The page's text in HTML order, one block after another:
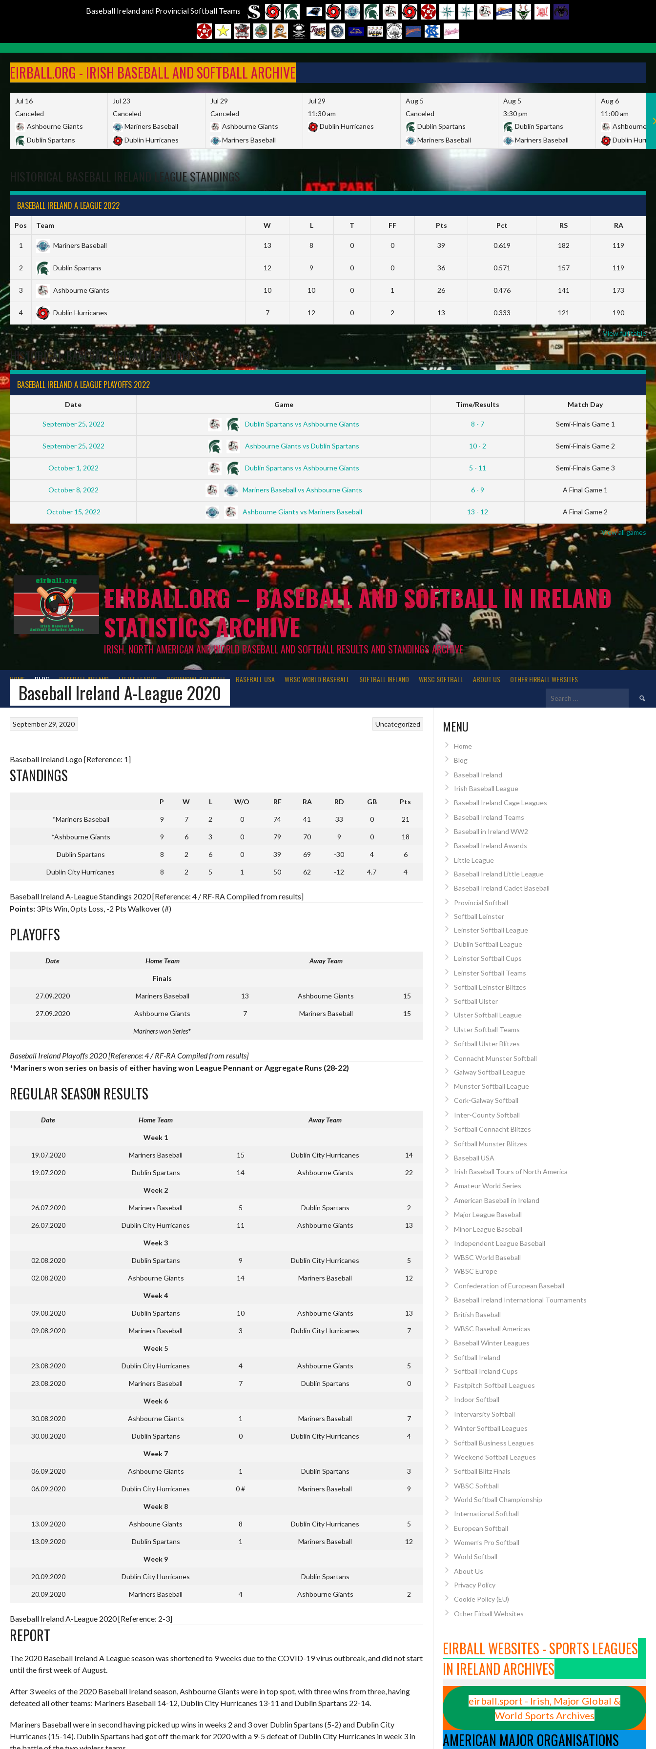
Baseball Ireland and Provincial Softball Teams
content
EIRBALL.ORG - IRISH BASEBALL AND SOFTBALL ARCHIVE
Jul 16
Canceled
Ashbourne Giants
Dublin Spartans
Jul 23
Canceled
Mariners Baseball
Dublin Hurricanes
Jul 29
Canceled
Ashbourne Giants
Mariners Baseball
Jul 29
11:30 am
Dublin Hurricanes
Aug 5
Canceled
Dublin Spartans
Mariners Baseball
Aug 5
3:30 pm
Dublin Spartans
Mariners Baseball
Aug 6
11:00 am
Ashbourne
Dublin
HISTORICAL BASEBALL IRELAND LEAGUE STANDINGS
BASEBALL IRELAND A LEAGUE 2022
Pos Team W L T FF Pts Pct RS RA
1 Mariners Baseball 13 8 0 0 39 0.619 182 119
2 Dublin Spartans 12 9 0 0 36 0.571 157 119
3 Ashbourne Giants 10 10 0 1 26 0.476 141 173
4 Dublin Hurricanes 7 12 0 2 13 0.333 121 190
View full table
HISTORICAL BASEBALL IRELAND PLAYOFFS
BASEBALL IRELAND A LEAGUE PLAYOFFS 2022
Date Game Time/Results Match Day
September 25, 2022 Dublin Spartans vs Ashbourne Giants 8 - 7 Semi-Finals Game 1
September 25, 2022 Ashbourne Giants vs Dublin Spartans 10 - 2 Semi-Finals Game 2
October 1, 2022 Dublin Spartans vs Ashbourne Giants 5 - 11 Semi-Finals Game 3
October 8, 2022 Mariners Baseball vs Ashbourne Giants 6 - 9 A Final Game 1
October 15, 2022 Ashbourne Giants vs Mariners Baseball 13 - 12 A Final Game 2
View all games
EIRBALL.ORG – BASEBALL AND SOFTBALL IN IRELAND
STATISTICS ARCHIVE
IRISH, NORTH AMERICAN AND WORLD BASEBALL AND SOFTBALL RESULTS AND STANDINGS ARCHIVE
HOME BLOG BASEBALL IRELAND LITTLE LEAGUE PROVINCIAL SOFTBALL BASEBALL USA WBSC WORLD BASEBALL SOFTBALL IRELAND WBSC SOFTBALL ABOUT US OTHER EIRBALL WEBSITES
Search
for:
Baseball Ireland A-League 2020
Uncategorized
September 29, 2020
Baseball Ireland Logo [Reference: 1]
STANDINGS
P W L W/O RF RA RD GB Pts
*Mariners Baseball 9 7 2 0 74 41 33 0 21
*Ashbourne Giants 9 6 3 0 79 70 9 0 18
Dublin Spartans 8 2 6 0 39 69 -30 4 6
Dublin City Hurricanes 8 2 5 1 50 62 -12 4.7 4
Baseball Ireland A-League Standings 2020 [Reference: 4 / RF-RA Compiled from results]
Points: 3Pts Win, 0 pts Loss, -2 Pts Walkover (#)
PLAYOFFS
Date Home Team Away Team
Finals
27.09.2020 Mariners Baseball 13 Ashbourne Giants 15
27.09.2020 Ashbourne Giants 7 Mariners Baseball 15
Mariners won Series*
Baseball Ireland Playoffs 2020 [Reference: 4 / RF-RA Compiled from results]
*Mariners won series on basis of either having won League Pennant or Aggregate Runs (28-22)
REGULAR SEASON RESULTS
Date Home Team Away Team
Week 1
19.07.2020 Mariners Baseball 15 Dublin City Hurricanes 14
19.07.2020 Dublin Spartans 14 Ashbourne Giants 22
Week 2
26.07.2020 Mariners Baseball 5 Dublin Spartans 2
26.07.2020 Dublin City Hurricanes 11 Ashbourne Giants 13
Week 3
02.08.2020 Dublin Spartans 9 Dublin City Hurricanes 5
02.08.2020 Ashbourne Giants 14 Mariners Baseball 12
Week 4
09.08.2020 Dublin Spartans 10 Ashbourne Giants 13
09.08.2020 Mariners Baseball 3 Dublin City Hurricanes 7
Week 5
23.08.2020 Dublin City Hurricanes 4 Ashbourne Giants 5
23.08.2020 Mariners Baseball 7 Dublin Spartans 0
Week 6
30.08.2020 Ashbourne Giants 1 Mariners Baseball 7
30.08.2020 Dublin Spartans 0 Dublin City Hurricanes 4
Week 7
06.09.2020 Ashbourne Giants 1 Dublin Spartans 3
06.09.2020 Dublin City Hurricanes 0 # Mariners Baseball 9
Week 8
13.09.2020 Ashboune Giants 8 Dublin City Hurricanes 5
13.09.2020 Dublin Spartans 1 Mariners Baseball 12
Week 9
20.09.2020 Dublin City Hurricanes Dublin Spartans
20.09.2020 Mariners Baseball 4 Ashbourne Giants 2
Baseball Ireland A-League 2020 [Reference: 2-3]
REPORT
The 2020 Baseball Ireland A League season was shortened to 9 weeks due to the COVID-19 virus outbreak, and did not start
until the first week of August.
After 3 weeks of the 2020 Baseball Ireland season, Ashbourne Giants were in top spot, with three wins from three, having
defeated all other teams: Mariners Baseball 14-12, Dublin City Hurricanes 13-11 and Dublin Spartans 22-14.
Mariners Baseball were in second having picked up wins in weeks 2 and 3 over Dublin Spartans (5-2) and Dublin City
Hurricanes (15-14). Dublin Spartans had got off the mark for 2020 with a 9-5 defeat of Dublin City Hurricanes in week 3 in
MENU
Home
Blog
Baseball Ireland
Irish Baseball League
Baseball Ireland Cage Leagues
Baseball Ireland Teams
Baseball in Ireland WW2
Baseball Ireland Awards
Little League
Baseball Ireland Little League
Baseball Ireland Cadet Baseball
Provincial Softball
Softball Leinster
Leinster Softball League
Dublin Softball League
Leinster Softball Cups
Leinster Softball Teams
Softball Leinster Blitzes
Softball Ulster
Ulster Softball League
Ulster Softball Teams
Softball Ulster Blitzes
Connacht Munster Softball
Galway Softball League
Munster Softball League
Cork-Galway Softball
Inter-County Softball
Softball Connacht Blitzes
Softball Munster Blitzes
Baseball USA
Irish Baseball Tours of North America
Amateur World Series
American Baseball in Ireland
Major League Baseball
Minor League Baseball
Independent League Baseball
WBSC World Baseball
WBSC Europe
Confederation of European Baseball
Baseball Ireland International Tournaments
British Baseball
WBSC Baseball Americas
Baseball Winter Leagues
Softball Ireland
Softball Ireland Cups
Fastpitch Softball Leagues
Indoor Softball
Intervarsity Softball
Winter Softball Leagues
Softball Business Leagues
Weekend Softball Leagues
Softball Blitz Finals
WBSC Softball
World Softball Championship
International Softball
European Softball
Women’s Pro Softball
World Softball
About Us
Privacy Policy
Cookie Policy (EU)
Other Eirball Websites
EIRBALL WEBSITES - SPORTS LEAGUES
IN IRELAND ARCHIVES
eirball.sport - Irish, Major Global &
World Sports Archives
AMERICAN MAJOR ORGANISATIONS